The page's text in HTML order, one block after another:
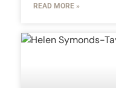
READ MORE »